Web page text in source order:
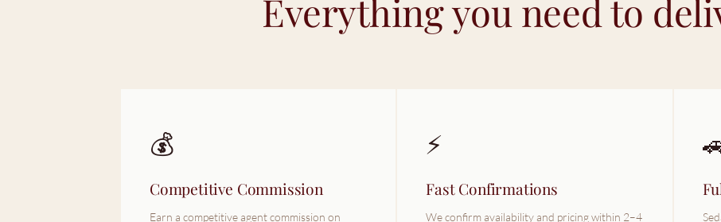
Everything you need to
💰
Competitive Commission
Earn a competitive agent commission on
⚡
Fast Confirmations
We confirm availability and pricing within 2–4